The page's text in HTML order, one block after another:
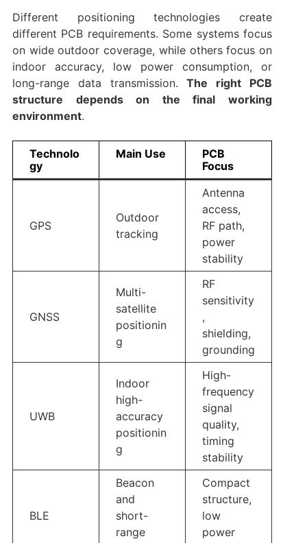
Different positioning technologies create
different PCB requirements. Some systems focus
on wide outdoor coverage, while others focus on
indoor accuracy, low power consumption, or
long-range data transmission.The right PCB
structure depends on the final working
environment.
Technolo
gy
Main Use
PCB
Focus
GPS
Outdoor
tracking
Antenna
access,
RF path,
power
stability
GNSS
Multi-
satellite
positionin
g
RF
sensitivity
,
shielding,
grounding
UWB
Indoor
high-
accuracy
positionin
g
High-
frequency
signal
quality,
timing
stability
BLE
Beacon
and
short-
range
Compact
structure,
low
power